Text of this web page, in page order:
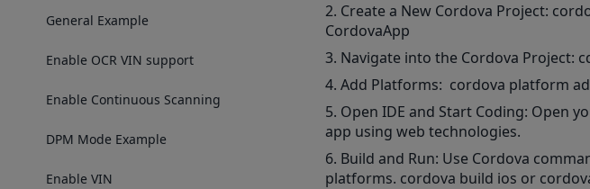
General Example
Enable OCR VIN support
Enable Continuous Scanning
DPM Mode Example
Enable VIN
Create a New Cordova Project:
CordovaApp
Navigate into the Cordova Project:
Add Platforms: cordova platform
Open IDE and Start Coding: Open
app using web technologies.
Build and Run: Use Cordova
platforms. cordova build ios or